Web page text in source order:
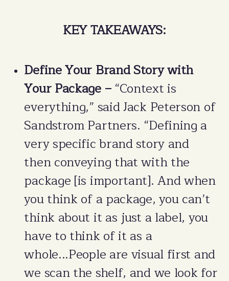
KEY TAKEAWAYS:
Define Your Brand Story with
Your Package –“Context is
everything,” said Jack Peterson of
Sandstrom Partners. “Defining a
very specific brand story and
then conveying that with the
package [is important]. And when
you think of a package, you can’t
think about it as just a label, you
have to think of it as a
whole...People are visual first and
we scan the shelf, and we look for